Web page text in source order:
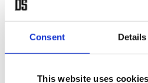
Consent Details
This website uses cookies
JUL 20,
3rd Annan Plan: Why new